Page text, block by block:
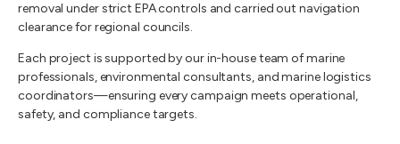
removal under strict EPA controls and carried out navigation
clearance for regional councils.
Each project is supported by our in-house team of marine
professionals, environmental consultants, and marine logistics
coordinators—ensuring every campaign meets operational,
safety, and compliance targets.